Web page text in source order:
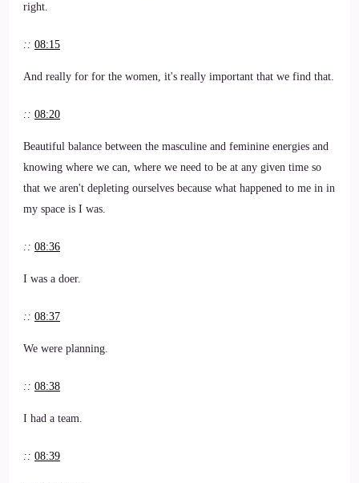
right.
:: 08:15
And really for for the women, it's really important that we find that.
:: 08:20
Beautiful balance between the masculine and feminine energies and
knowing where we can, where we need to be at any given time so
that we aren't depleting ourselves because what happened to me in in
my space is I was.
:: 08:36
I was a doer.
:: 08:37
We were planning.
:: 08:38
I had a team.
:: 08:39